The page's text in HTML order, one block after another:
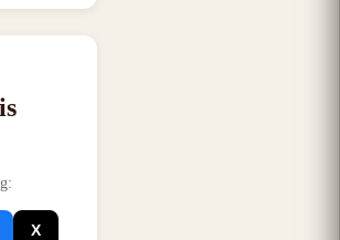
:
X